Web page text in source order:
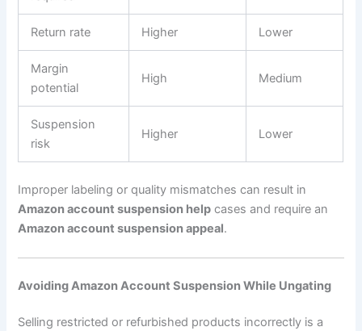
Return rate Higher Lower
Margin
potential
High Medium
Suspension
risk
Higher Lower
Improper labeling or quality mismatches can result in
Amazon account suspension help cases and require an
Amazon account suspension appeal.
Avoiding Amazon Account Suspension While Ungating
Selling restricted or refurbished products incorrectly is a